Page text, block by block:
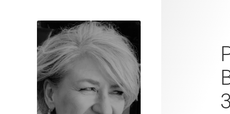
Together at
Beard 2025
41 cm W x